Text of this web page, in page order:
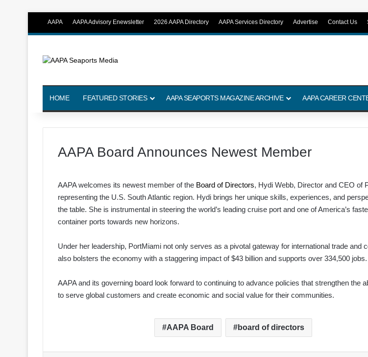
AAPA AAPA Advisory Enewsletter 2026 AAPA Directory AAPA Services Directory Advertise Contact Us
HOME FEATURED STORIES AAPA SEAPORTS MAGAZINE ARCHIVE AAPA CAREER
AAPA Board Announces Newest Member
AAPA welcomes its newest member of the Board of Directors, Hydi Webb, Director and CEO of
representing the U.S. South Atlantic region. Hydi brings her unique skills, experiences, and
the table. She is instrumental in steering the world’s leading cruise port and one of America’s
container ports towards new horizons.
Under her leadership, PortMiami not only serves as a pivotal gateway for international trade and
also bolsters the economy with a staggering impact of $43 billion and supports over 334,500 jobs.
AAPA and its governing board look forward to continuing to advance policies that strengthen the
to serve global customers and create economic and social value for their communities.
AAPA Board board of directors